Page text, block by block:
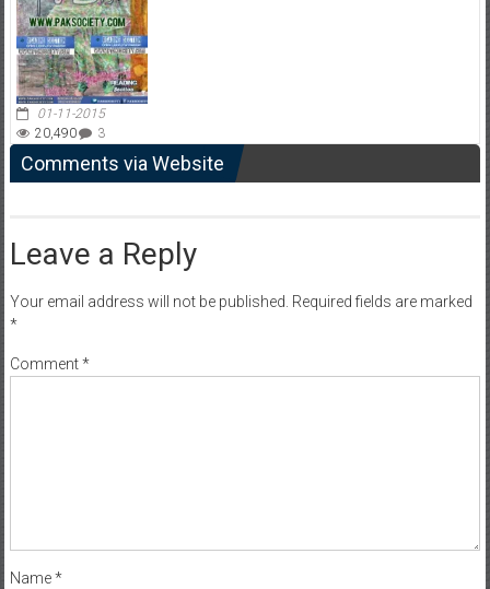
01-11-2015
20,490
3
Comments via Website
Leave a Reply
Your email address will not be published. Required fields are marked
*
Comment*
Name*